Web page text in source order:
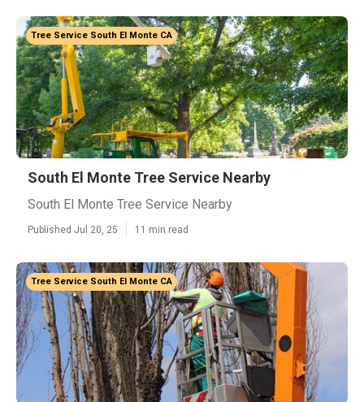
Tree Service South El Monte CA
South El Monte Tree Service Nearby
South El Monte Tree Service Nearby
Published Jul 20, 25 11 min read
Tree Service South El Monte CA